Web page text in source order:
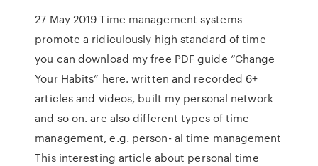
27 May 2019 Time management systems
promote a ridiculously high standard of time
you can download my free PDF guide “Change
Your Habits” here. written and recorded 6+
articles and videos, built my personal network
and so on. are also different types of time
management, e.g. person- al time management
This interesting article about personal time